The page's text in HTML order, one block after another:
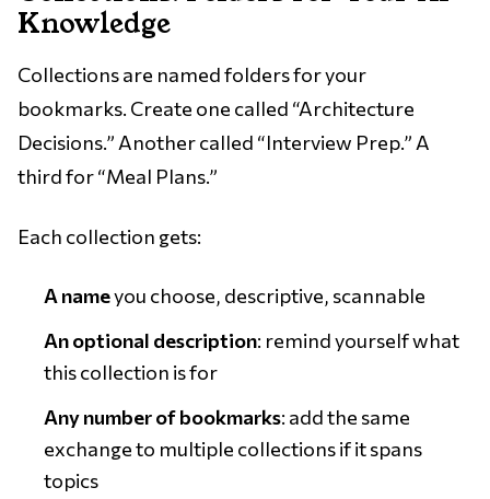
Knowledge
Collections are named folders for your
bookmarks. Create one called “Architecture
Decisions.” Another called “Interview Prep.” A
third for “Meal Plans.”
Each collection gets:
A nameyou choose, descriptive, scannable
An optional description: remind yourself what
this collection is for
Any number of bookmarks: add the same
exchange to multiple collections if it spans
topics